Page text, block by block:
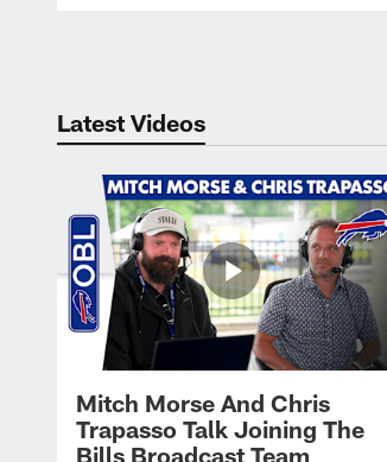
Latest Videos
Mitch Morse And Chris
Trapasso Talk Joining The
Bills Broadcast Team